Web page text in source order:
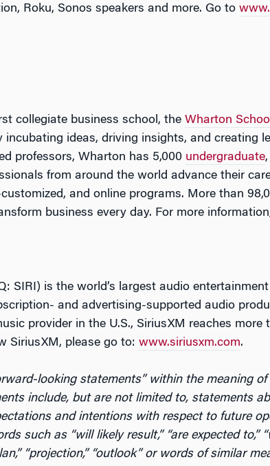
Roku, Sonos speakers and more. Go to
collegiate business school, the Wharton
ideas, driving insights, and creating
professors, Wharton has 5,000 undergraduate,
from around the world advance their
and online programs. More than
business every day. For more
SIRI) is the world’s largest audio
and advertising-supported audio
provider in the U.S., SiriusXM reaches
SiriusXM, please go to: www.siriusxm.com.
looking statements” within the meaning
include, but are not limited to, statements
and intentions with respect to future
such as “will likely result,” “are expected to,”
“projection,” “outlook” or words of similar